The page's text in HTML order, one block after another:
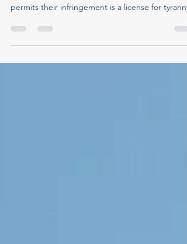
Unalienable rights are absolute. Any doctrine
permits their infringement is a license for tyranny.